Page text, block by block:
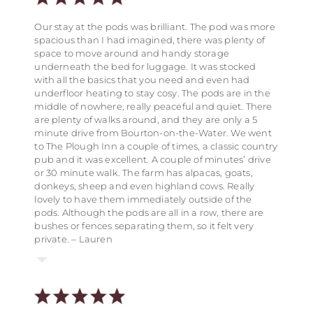
home from home and we would definitely
We’re already thinking of another reason to make a
return visit to you! Thank you for providing such a
lovely place to relax, unwind and spend time with
our nearest and dearest. Anne – Hazlenut Barn
We came to stay at the safari tents for my partners
birthday, it is the perfect location for a rural retreat
but only a stones throw from the quaint little town of
Bourton-on-the-water. I would definitely
recommend staying at the safari tents again. – Sam
Lovely place in a quiet rural location but within
walking distance of a cafe and great pub. Walks are
possible from the property too. Ideal for children
with a games room and field for football etc on site. –
Linda, Walnut Barn
Our stay at the pods was brilliant. The pod was more
spacious than I had imagined, there was plenty of
space to move around and handy storage
underneath the bed for luggage. It was stocked
with all the basics that you need and even had
underfloor heating to stay cosy. The pods are in the
middle of nowhere, really peaceful and quiet. There
are plenty of walks around, and they are only a 5
minute drive from Bourton-on-the-Water. We went
to The Plough Inn a couple of times, a classic country
pub and it was excellent. A couple of minutes’ drive
or 30 minute walk. The farm has alpacas, goats,
donkeys, sheep and even highland cows. Really
lovely to have them immediately outside of the
pods. Although the pods are all in a row, there are
bushes or fences separating them, so it felt very
private. – Lauren